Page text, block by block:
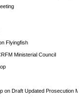
Flyingfish
Ministerial Council
on Draft Updated Prosecution